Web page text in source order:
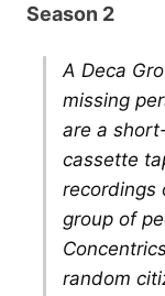
Season 2
A Deca
missing
are a
cassette
recordings
group of
random